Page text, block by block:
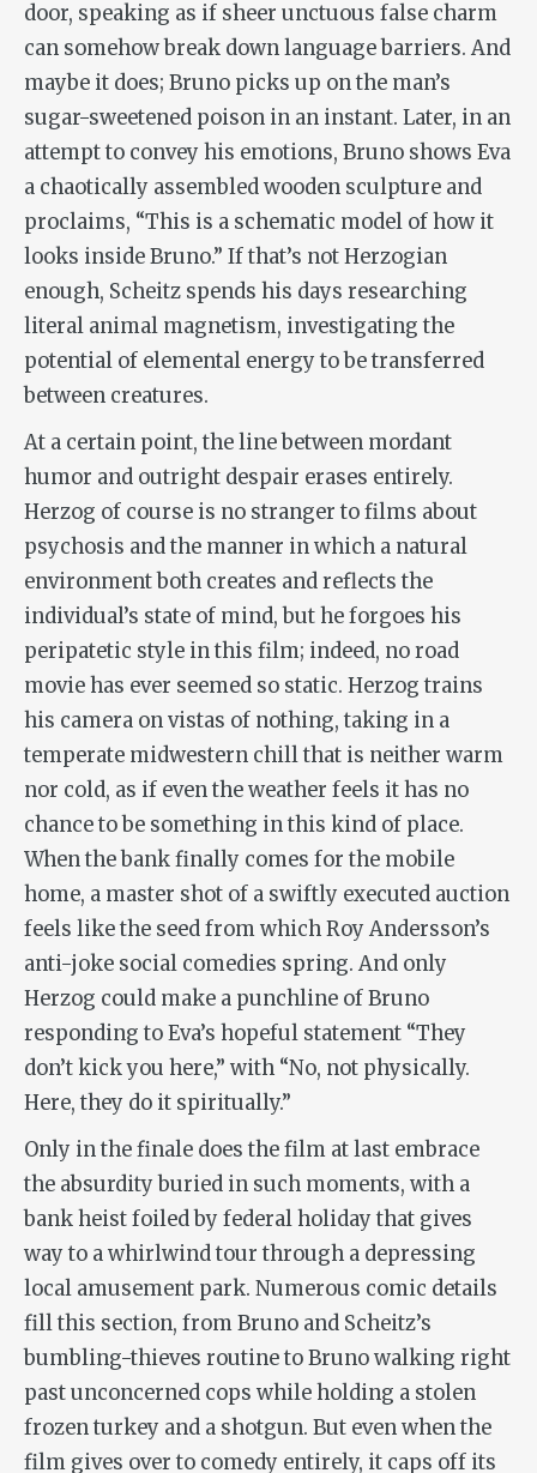
door, speaking as if sheer unctuous false charm
can somehow break down language barriers. And
maybe it does; Bruno picks up on the man’s
sugar-sweetened poison in an instant. Later, in an
attempt to convey his emotions, Bruno shows Eva
a chaotically assembled wooden sculpture and
proclaims, “This is a schematic model of how it
looks inside Bruno.” If that’s not Herzogian
enough, Scheitz spends his days researching
literal animal magnetism, investigating the
potential of elemental energy to be transferred
between creatures.
At a certain point, the line between mordant
humor and outright despair erases entirely.
Herzog of course is no stranger to films about
psychosis and the manner in which a natural
environment both creates and reflects the
individual’s state of mind, but he forgoes his
peripatetic style in this film; indeed, no road
movie has ever seemed so static. Herzog trains
his camera on vistas of nothing, taking in a
temperate midwestern chill that is neither warm
nor cold, as if even the weather feels it has no
chance to be something in this kind of place.
When the bank finally comes for the mobile
home, a master shot of a swiftly executed auction
feels like the seed from which Roy Andersson’s
anti-joke social comedies spring. And only
Herzog could make a punchline of Bruno
responding to Eva’s hopeful statement “They
don’t kick you here,” with “No, not physically.
Here, they do it spiritually.”
Only in the finale does the film at last embrace
the absurdity buried in such moments, with a
bank heist foiled by federal holiday that gives
way to a whirlwind tour through a depressing
local amusement park. Numerous comic details
fill this section, from Bruno and Scheitz’s
bumbling-thieves routine to Bruno walking right
past unconcerned cops while holding a stolen
frozen turkey and a shotgun. But even when the
film gives over to comedy entirely, it caps off its